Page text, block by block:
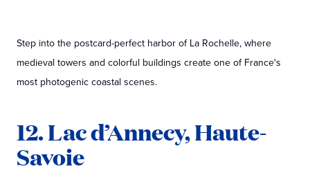
Step into the postcard-perfect harbor of La Rochelle, where
medieval towers and colorful buildings create one of France's
most photogenic coastal scenes.
12. Lac d’Annecy, Haute-
Savoie